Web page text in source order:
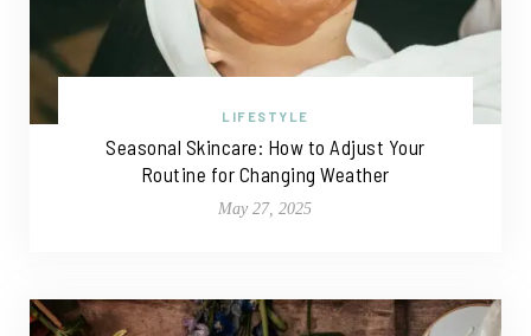
LIFESTYLE
Seasonal Skincare: How to Adjust Your
Routine for Changing Weather
May 27, 2025